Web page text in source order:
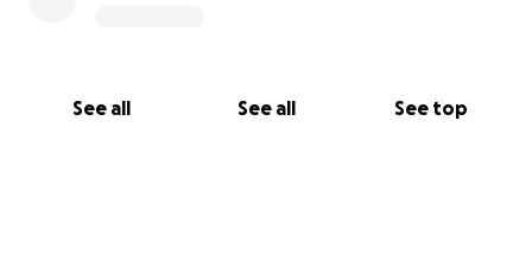
See all See all See top